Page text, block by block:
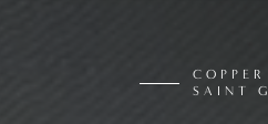
SAINT